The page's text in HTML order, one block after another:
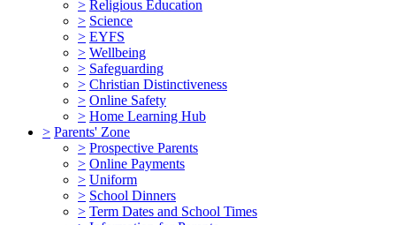
> Religious Education
> Science
> EYFS
> Wellbeing
> Safeguarding
> Christian Distinctiveness
> Online Safety
> Home Learning Hub
> Parents' Zone
> Prospective Parents
> Online Payments
> Uniform
> School Dinners
> Term Dates and School Times